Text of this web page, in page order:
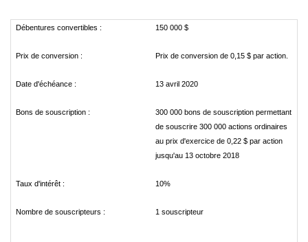
Débentures convertibles : 150 000 $
Prix de conversion : Prix de conversion de 0,15 $ par action.
Date d'échéance : 13 avril 2020
Bons de souscription :
300 000 bons de souscription permettant
de souscrire 300 000 actions ordinaires
au prix d'exercice de 0,22 $ par action
jusqu'au 13 octobre 2018
Taux d'intérêt : 10%
Nombre de souscripteurs : 1 souscripteur